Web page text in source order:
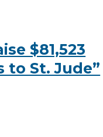
$81,523
to St. Jude”